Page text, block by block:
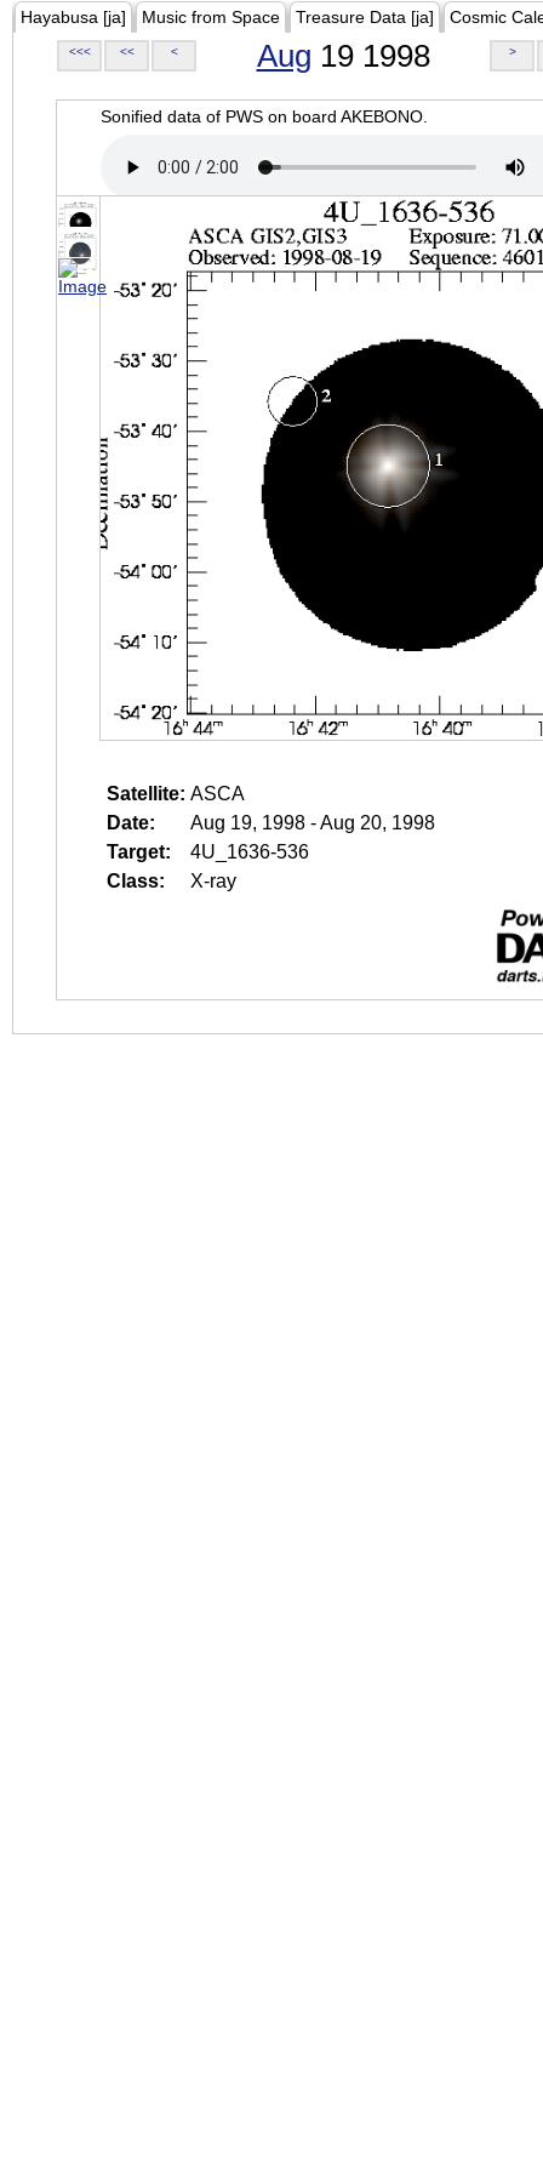
Hayabusa [ja] Music from Space Treasure Data [ja] Cosmic
<<< << < Aug 19 1998 >
Sonified data of PWS on board AKEBONO.
Satellite: ASCA
Date:
Aug 19, 1998 - Aug 20, 1998
Target:
4U_1636-536
Class:
X-ray